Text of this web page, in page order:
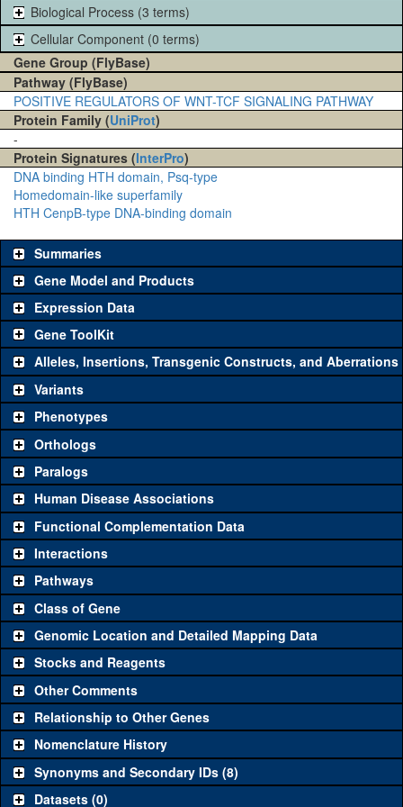
Biological Process (3 terms)
Cellular Component (0 terms)
Gene Group (FlyBase)
Pathway (FlyBase)
POSITIVE REGULATORS OF WNT-TCF SIGNALING PATHWAY
Protein Family (UniProt)
-
Protein Signatures (InterPro)
DNA binding HTH domain, Psq-type
Homedomain-like superfamily
HTH CenpB-type DNA-binding domain
Summaries
Gene Model and Products
Expression Data
Gene ToolKit
The gene 'ToolKit' contains a set of key genetic reagents that can
be used to study a gene. A single reagent for each category is
chosen based on frequency of usage, and stock availability. Click
"See all" to viewallthe reagents for the category.
Category
Common alleles
Classical and Insertion Alleles
Loss of function
allele
See all(0)
Amorphic allele
Fluorescently-
tagged allele
See all(0)
Transgenic Constructs
UAS RNAi
UAS wild-type
cDNA
See all(0)
Untagged genomic
rescue
See all(0)
Alleles, Insertions, Transgenic Constructs, and Aberrations
Variants
Phenotypes
Orthologs
Paralogs
Human Disease Associations
Functional Complementation Data
Interactions
Pathways
Class of Gene
Genomic Location and Detailed Mapping Data
Stocks and Reagents
Other Comments
Relationship to Other Genes
Nomenclature History
Synonyms and Secondary IDs (8)
Datasets (0)